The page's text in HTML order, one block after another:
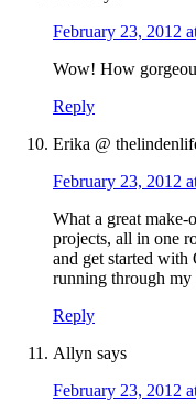
February 23, 2012
Wow! How
Reply
Erika @
February 23, 2012
What a great
projects, all in one
and get started
running through my
Reply
Allyn says
February 23, 2012